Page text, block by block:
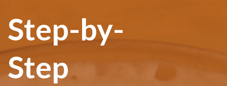
Step-by-
Step